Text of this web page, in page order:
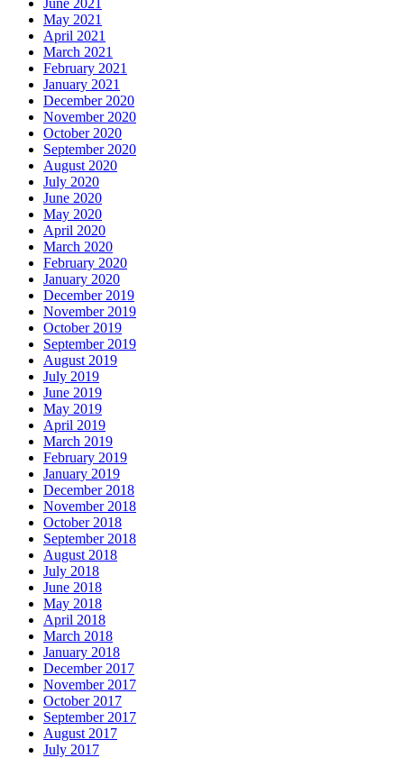
June 2021
May 2021
April 2021
March 2021
February 2021
January 2021
December 2020
November 2020
October 2020
September 2020
August 2020
July 2020
June 2020
May 2020
April 2020
March 2020
February 2020
January 2020
December 2019
November 2019
October 2019
September 2019
August 2019
July 2019
June 2019
May 2019
April 2019
March 2019
February 2019
January 2019
December 2018
November 2018
October 2018
September 2018
August 2018
July 2018
June 2018
May 2018
April 2018
March 2018
January 2018
December 2017
November 2017
October 2017
September 2017
August 2017
July 2017